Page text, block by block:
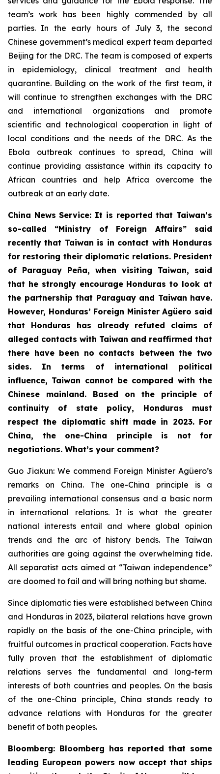
team’s work has been highly commended by all
parties. In the early hours of July 3, the second
Chinese government’s medical expert team departed
Beijing for the DRC. The team is composed of experts
in epidemiology, clinical treatment and health
quarantine. Building on the work of the first team, it
will continue to strengthen exchanges with the DRC
and international organizations and promote
scientific and technological cooperation in light of
local conditions and the needs of the DRC. As the
Ebola outbreak continues to spread, China will
continue providing assistance within its capacity to
African countries and help Africa overcome the
outbreak at an early date.
China News Service: It is reported that Taiwan’s
so-called “Ministry of Foreign Affairs” said
recently that Taiwan is in contact with Honduras
for restoring their diplomatic relations. President
of Paraguay Peña, when visiting Taiwan, said
that he strongly encourage Honduras to look at
the partnership that Paraguay and Taiwan have.
However, Honduras’ Foreign Minister Agüero said
that Honduras has already refuted claims of
alleged contacts with Taiwan and reaffirmed that
there have been no contacts between the two
sides. In terms of international political
influence, Taiwan cannot be compared with the
Chinese mainland. Based on the principle of
continuity of state policy, Honduras must
respect the diplomatic shift made in 2023. For
China, the one-China principle is not for
negotiations. What’s your comment?
Guo Jiakun: We commend Foreign Minister Agüero’s
remarks on China. The one-China principle is a
prevailing international consensus and a basic norm
in international relations. It is what the greater
national interests entail and where global opinion
trends and the arc of history bends. The Taiwan
authorities are going against the overwhelming tide.
All separatist acts aimed at “Taiwan independence”
are doomed to fail and will bring nothing but shame.
Since diplomatic ties were established between China
and Honduras in 2023, bilateral relations have grown
rapidly on the basis of the one-China principle, with
fruitful outcomes in practical cooperation. Facts have
fully proven that the establishment of diplomatic
relations serves the fundamental and long-term
interests of both countries and peoples. On the basis
of the one-China principle, China stands ready to
advance relations with Honduras for the greater
benefit of both peoples.
Bloomberg: Bloomberg has reported that some
leading European powers now accept that ships